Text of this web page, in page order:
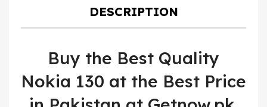
DESCRIPTION
Buy the Best Quality
Nokia 130 at the Best Price